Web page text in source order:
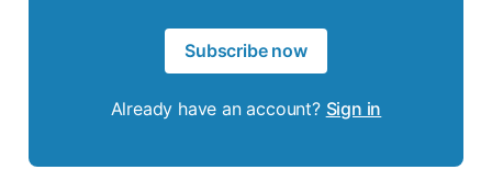
Subscribe now
Already have an account? Sign in